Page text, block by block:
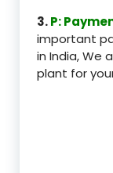
3.P:
important
in India, We
plant for